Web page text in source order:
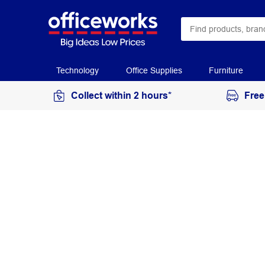
Technology Office Supplies Furniture
Collect within 2 hours*